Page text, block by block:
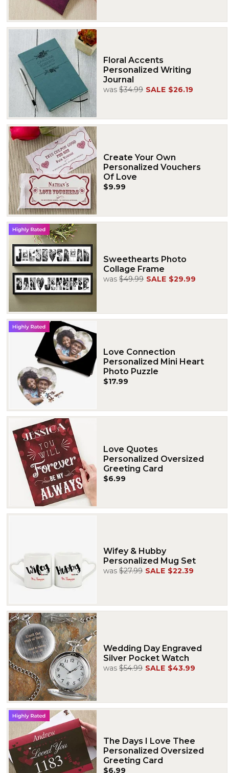
Floral Accents
Personalized Writing
Journal
was $34.99 SALE $26.19
Create Your Own
Personalized Vouchers
Of Love
$9.99
Sweethearts Photo
Collage Frame
was $49.99 SALE $29.99
Love Connection
Personalized Mini Heart
Photo Puzzle
$17.99
Love Quotes
Personalized Oversized
Greeting Card
$6.99
Wifey & Hubby
Personalized Mug Set
was $27.99 SALE $22.39
Wedding Day Engraved
Silver Pocket Watch
was $54.99 SALE $43.99
The Days I Love Thee
Personalized Oversized
Greeting Card
$6.99